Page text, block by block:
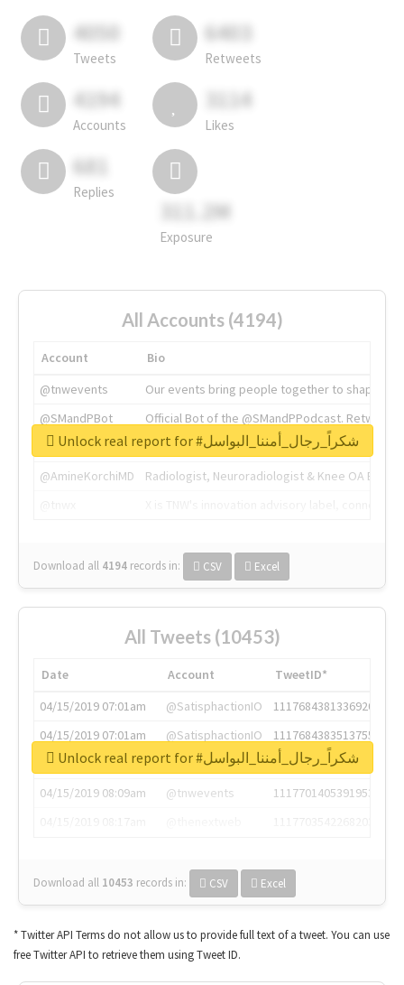
4050
Tweets
6403
Retweets
4194
Accounts
3114
Likes
681
Replies
311.2M
Exposure
All Accounts (4194)
Account
Bio
@tnwevents
Our events bring people together to shape the
@SMandPBot
Official Bot of the @SMandPPodcast.
@thenextweb
The heart of tech.
@AmineKorchiMD
Radiologist, Neuroradiologist & Knee OA
Download all 4194 records in: CSV Excel
Unlock real report for #شكراً_رجال_أمننا_البواسل
All Tweets (10453)
Date Account
TweetID*
04/15/2019 07:01am
@SatisphactionIO
1117684381336920064
04/15/2019 07:01am
@SatisphactionIO
1117684383513755649
04/15/2019 07:03am
@annaercilla
1117684805876027392
04/15/2019 08:09am
@tnwevents
1117701405391953920
Download all 10453 records in: CSV Excel
Unlock real report for #شكراً_رجال_أمننا_البواسل
* Twitter API Terms do not allow us to provide full text of a tweet. You can use
free Twitter API to retrieve them using Tweet ID.